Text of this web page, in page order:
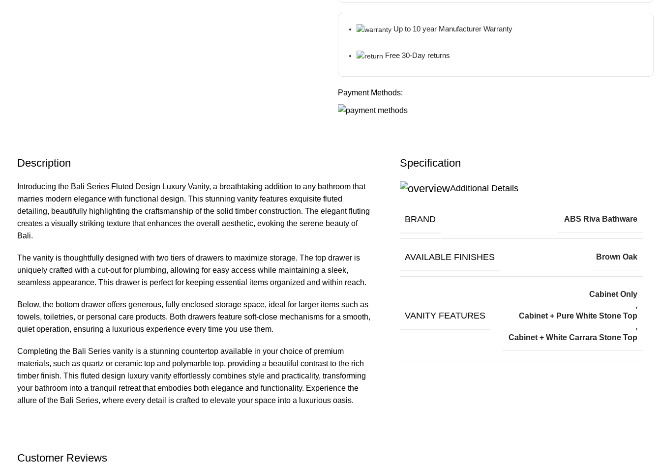
Up to 10 year Manufacturer Warranty
Free 30-Day returns
Payment Methods:
Description
Introducing the Bali Series Fluted Design Luxury Vanity, a breathtaking addition to any bathroom that
marries modern elegance with functional design. This stunning vanity features exquisite fluted
detailing, beautifully highlighting the craftsmanship of the solid timber construction. The elegant fluting
creates a visually striking texture that enhances the overall aesthetic, evoking the serene beauty of
Bali.
The vanity is thoughtfully designed with two tiers of drawers to maximize storage. The top drawer is
uniquely crafted with a cut-out for plumbing, allowing for easy access while maintaining a sleek,
seamless appearance. This drawer is perfect for keeping essential items organized and within reach.
Below, the bottom drawer offers generous, fully enclosed storage space, ideal for larger items such as
towels, toiletries, or personal care products. Both drawers feature soft-close mechanisms for a smooth,
quiet operation, ensuring a luxurious experience every time you use them.
Completing the Bali Series vanity is a stunning countertop available in your choice of premium
materials, such as quartz or ceramic top and polymarble top, providing a beautiful contrast to the rich
timber finish. This fluted design luxury vanity effortlessly combines style and practicality, transforming
your bathroom into a tranquil retreat that embodies both elegance and functionality. Experience the
allure of the Bali Series, where every detail is crafted to elevate your space into a luxurious oasis.
Specification
Additional Details
BRAND ABS Riva Bathware
AVAILABLE FINISHES Brown Oak
VANITY FEATURES
Cabinet Only
,
Cabinet + Pure White Stone Top
,
Cabinet + White Carrara Stone Top
Customer Reviews